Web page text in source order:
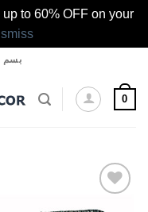
to 60% OFF on your
بسم
0